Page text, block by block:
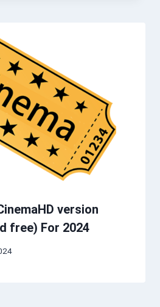
version
free) For 2024